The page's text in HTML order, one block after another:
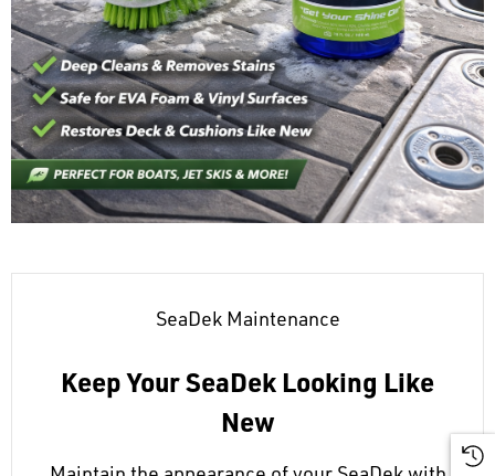
SeaDek Maintenance
Keep Your SeaDek Looking Like
New